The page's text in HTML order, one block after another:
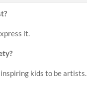
it.
kids to be artists.